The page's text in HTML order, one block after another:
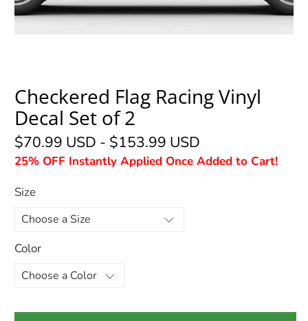
Checkered Flag Racing Vinyl
Decal Set of 2
$70.99 USD - $153.99 USD
25% OFF Instantly Applied Once Added to Cart!
Size
Color